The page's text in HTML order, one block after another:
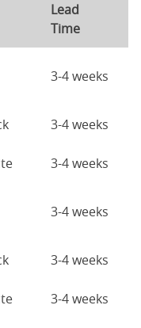
Lead
Time
3-4 weeks
3-4 weeks
3-4 weeks
3-4 weeks
3-4 weeks
3-4 weeks